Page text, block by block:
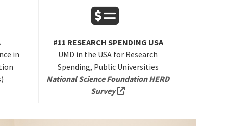
in
link, opens in a new tab)
#11 RESEARCH SPENDING USA
UMD in the USA for Research
Spending, Public Universities
National Science Foundation HERD
Survey
(external link, opens in a